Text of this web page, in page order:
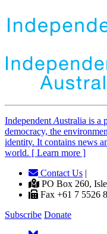
Independent Australia is a
democracy, the
identity. It contains news
world. [ Learn more ]
Contact Us |
PO Box 260,
Fax +61 7 5526
Subscribe Donate